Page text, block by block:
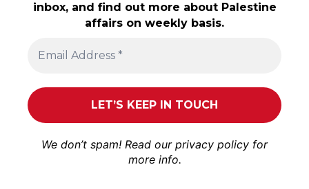
inbox, and find out more about Palestine
affairs on weekly basis.
We don’t spam! Read our privacy policy for
more info.